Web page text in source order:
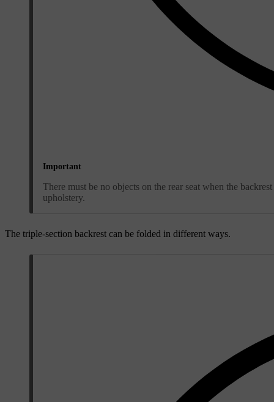
Important
There must be no objects on the rear seat when the
upholstery.
The triple-section backrest can be folded in different ways.